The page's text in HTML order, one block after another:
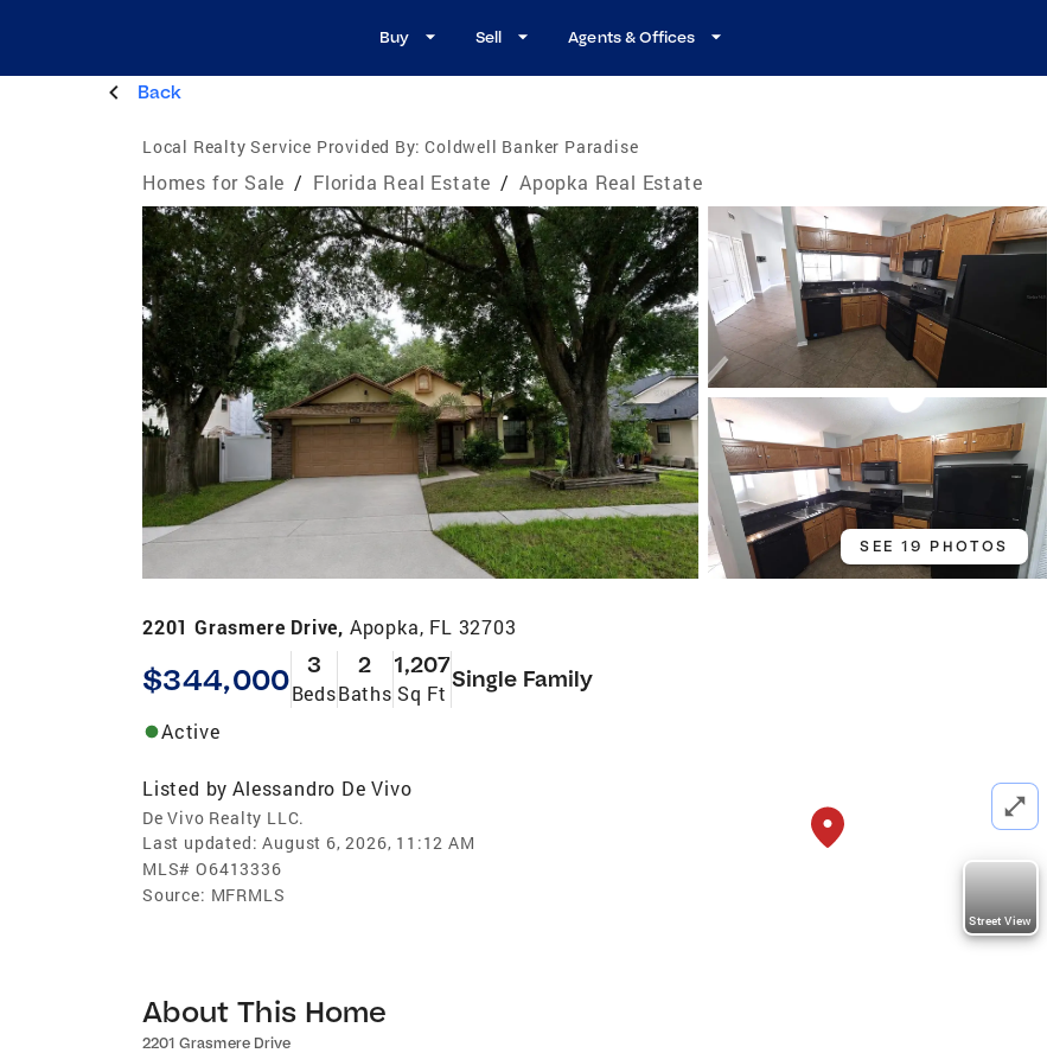
Buy Sell Agents & Offices
Back
Local Realty Service Provided By: Coldwell Banker Paradise
Homes for Sale / Florida Real Estate / Apopka Real Estate
SEE 19 PHOTOS
2201 Grasmere Drive, Apopka, FL 32703
$344,000 3
Beds
2
Baths
1,207
Sq Ft
Single Family
Active
Listed by Alessandro De Vivo
De Vivo Realty LLC.
Last updated: August 6, 2026, 11:12 AM
MLS# O6413336
Source: MFRMLS
Street View
About This Home
2201 Grasmere Drive